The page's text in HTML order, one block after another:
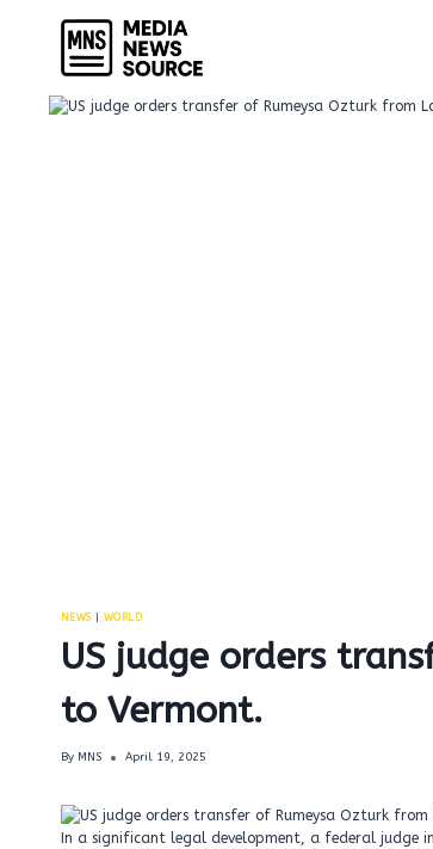
NEWS| WORLD
US judge orders
to Vermont.
By MNS April 19, 2025
In a significant legal development, a federal judge